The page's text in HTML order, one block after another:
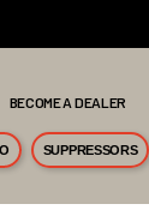
BECOME A DEALER
SUPPRESSORS